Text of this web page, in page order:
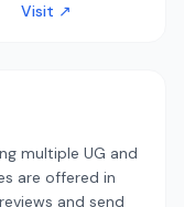
Visit ↗
multiple UG and
are offered in
and send